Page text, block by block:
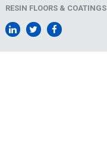
RESIN FLOORS & COATINGS